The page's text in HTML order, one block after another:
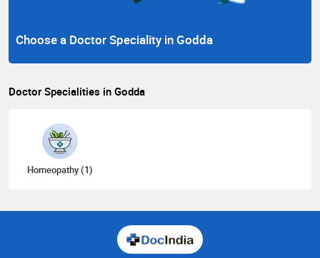
Choose a Doctor Speciality in Godda
Doctor Specialities in Godda
Homeopathy (1)